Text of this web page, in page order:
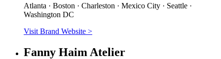
Atlanta · Boston · Charleston · Mexico City · Seattle ·
Washington DC
Visit Brand Website >
Fanny Haim Atelier